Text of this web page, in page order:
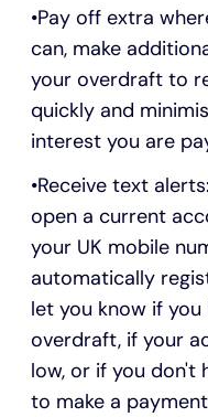
Pay off extra
can, make
your overdraft to
quickly and
interest you are
Receive text
open a current
your UK mobile
automatically
let you know if
overdraft, if your
low, or if you don't
to make a